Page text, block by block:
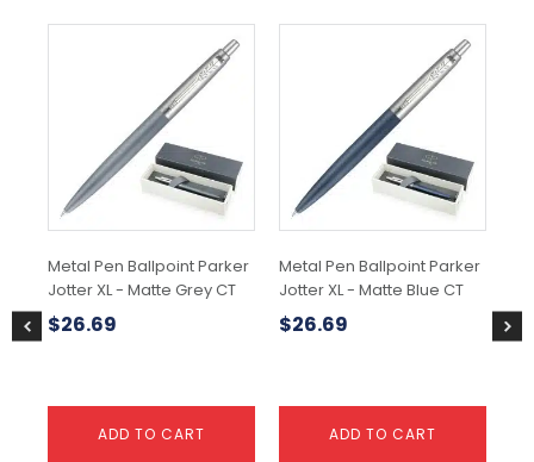
Metal Pen Ballpoint Parker
Jotter XL - Matte Grey CT
$26.69
ADD TO CART
Metal Pen Ballpoint Parker
Jotter XL - Matte Blue CT
$26.69
ADD TO CART
$